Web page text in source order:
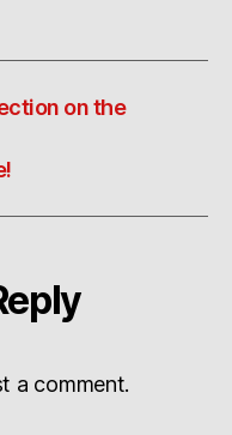
on the
a comment.